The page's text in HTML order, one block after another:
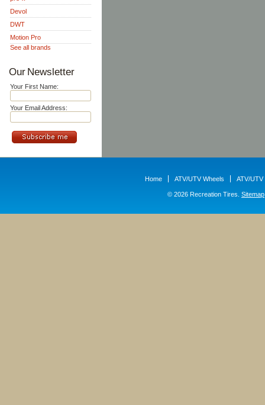
Devol
DWT
Motion Pro
See all brands
Our Newsletter
Your First Name:
Your Email Address:
Home ATV/UTV Wheels ATV/UTV
© 2026 Recreation Tires. Sitemap